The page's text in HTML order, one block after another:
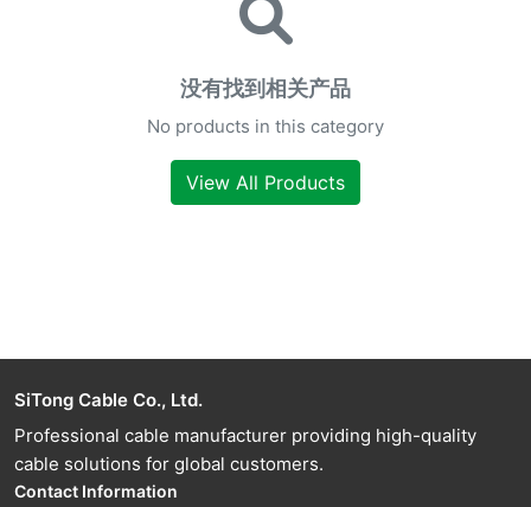
没有找到相关产品
No products in this category
View All Products
SiTong Cable Co., Ltd.
Professional cable manufacturer providing high-quality
cable solutions for global customers.
Contact Information